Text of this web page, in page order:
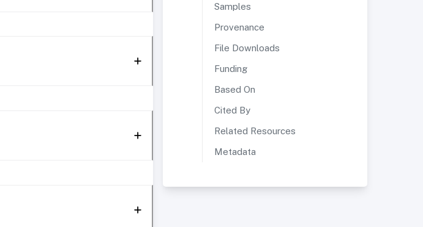
Samples
Provenance
File Downloads
Funding
Based On
Cited By
Related Resources
Metadata